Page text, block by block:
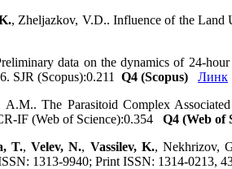
, Zheljazkov, V.D.. Influence of the Land
data on the dynamics of 24-
SJR (Scopus):0.211 Q4 (Scopus)
Линк
A.M.. The Parasitoid Complex
IF (Web of Science):0.354 Q4 (Web of
T.,Velev, N., Vassilev, K., Nekhrizov,
1313-9940; Print ISSN: 1314-0213,